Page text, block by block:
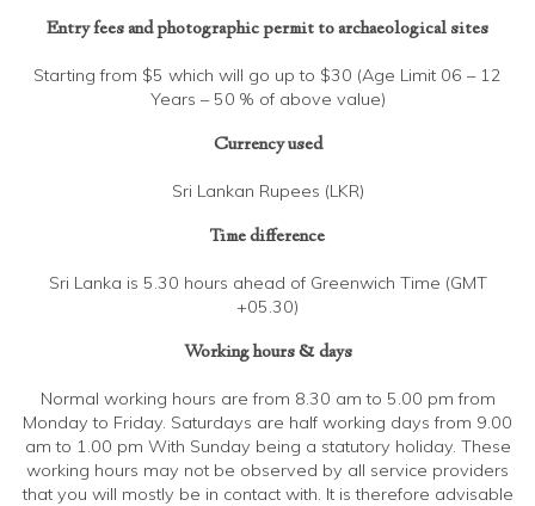
Entry fees and photographic permit to archaeological sites
Starting from $5 which will go up to $30 (Age Limit 06 – 12
Years – 50 % of above value)
Currency used
Sri Lankan Rupees (LKR)
Time difference
Sri Lanka is 5.30 hours ahead of Greenwich Time (GMT
+05.30)
Working hours & days
Normal working hours are from 8.30 am to 5.00 pm from
Monday to Friday. Saturdays are half working days from 9.00
am to 1.00 pm With Sunday being a statutory holiday. These
working hours may not be observed by all service providers
that you will mostly be in contact with. It is therefore advisable